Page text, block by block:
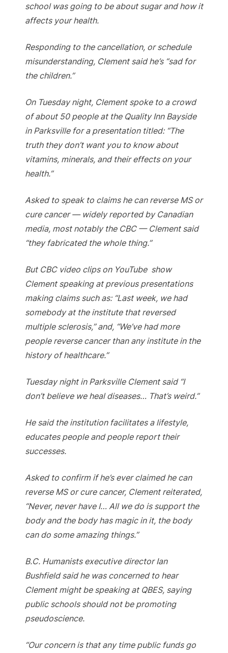
school was going to be about sugar and how it
affects your health.
Responding to the cancellation, or schedule
misunderstanding, Clement said he’s “sad for
the children.”
On Tuesday night, Clement spoke to a crowd
of about 50 people at the Quality Inn Bayside
in Parksville for a presentation titled: “The
truth they don’t want you to know about
vitamins, minerals, and their effects on your
health.”
Asked to speak to claims he can reverse MS or
cure cancer — widely reported by Canadian
media, most notably the CBC — Clement said
“they fabricated the whole thing.”
But CBC video clips on YouTube show
Clement speaking at previous presentations
making claims such as: “Last week, we had
somebody at the institute that reversed
multiple sclerosis,” and, “We’ve had more
people reverse cancer than any institute in the
history of healthcare.”
Tuesday night in Parksville Clement said “I
don’t believe we heal diseases… That’s weird.”
He said the institution facilitates a lifestyle,
educates people and people report their
successes.
Asked to confirm if he’s ever claimed he can
reverse MS or cure cancer, Clement reiterated,
“Never, never have I… All we do is support the
body and the body has magic in it, the body
can do some amazing things.”
B.C. Humanists executive director Ian
Bushfield said he was concerned to hear
Clement might be speaking at QBES, saying
public schools should not be promoting
pseudoscience.
“Our concern is that any time public funds go